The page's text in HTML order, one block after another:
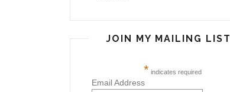
JOIN MY MAILING LIST
* indicates required
Email Address